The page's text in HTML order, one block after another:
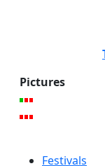
Pictures
Festivals